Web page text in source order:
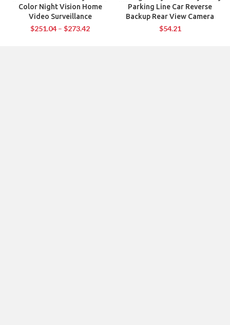
Color Night Vision Home
Video Surveillance
$251.04 – $273.42
Parking Line Car Reverse
Backup Rear View Camera
$54.21